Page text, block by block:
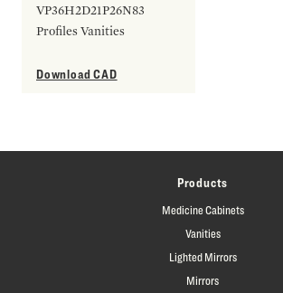
VP36H2D21P26N83
Profiles Vanities
Download CAD
Products
Medicine Cabinets
Vanities
Lighted Mirrors
Mirrors